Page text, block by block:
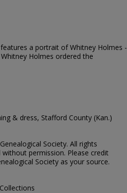
a portrait of Whitney Holmes -
Holmes ordered the
& dress, Stafford County (Kan.)
Society. All rights
permission. Please credit
Society as your source.